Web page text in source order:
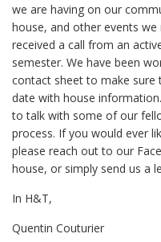
we are having on our
house, and other events
received a call from an
semester. We have been
contact sheet to make sure
date with house
to talk with some of our
process. If you would ever
please reach out to our
house, or simply send us a
In H&T,
Quentin Couturier